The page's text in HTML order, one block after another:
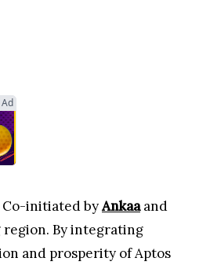
Ad
initiated byAnkaaand
region. By integrating
and prosperity of Aptos